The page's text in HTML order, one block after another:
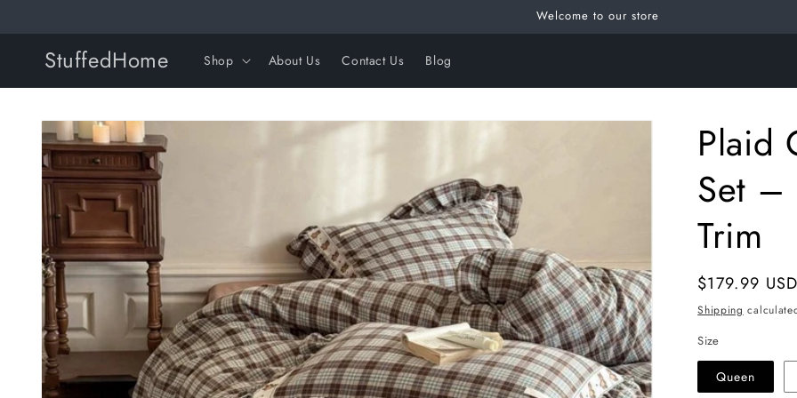
Welcome to our store
StuffedHome Shop About Us Contact Us Blog
Skip to
product
information
Plaid
Set –
Trim
Regular
price
$179.99 USD
Shipping
Size
Queen